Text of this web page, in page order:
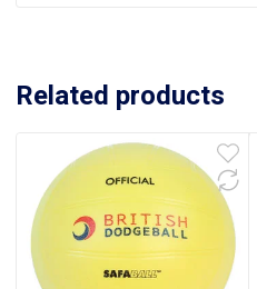
Related products